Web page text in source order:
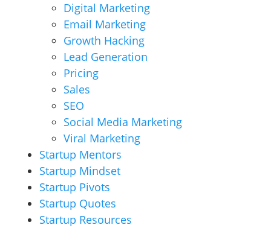
Digital Marketing
Email Marketing
Growth Hacking
Lead Generation
Pricing
Sales
SEO
Social Media Marketing
Viral Marketing
Startup Mentors
Startup Mindset
Startup Pivots
Startup Quotes
Startup Resources